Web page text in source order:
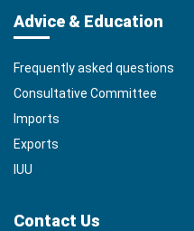
Advice & Education
Frequently asked questions
Consultative Committee
Imports
Exports
IUU
Contact Us